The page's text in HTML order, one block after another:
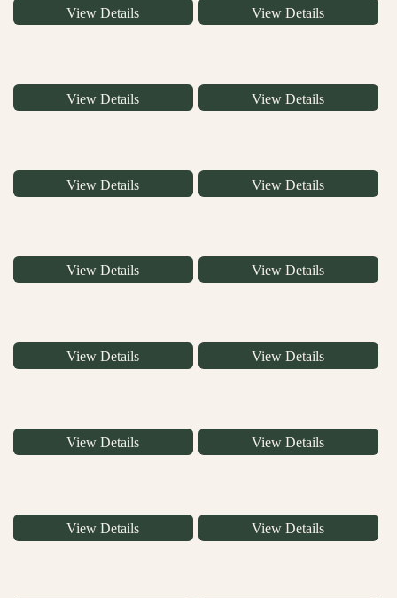
View Details View Details
View Details View Details
View Details View Details
View Details View Details
View Details View Details
View Details View Details
View Details View Details